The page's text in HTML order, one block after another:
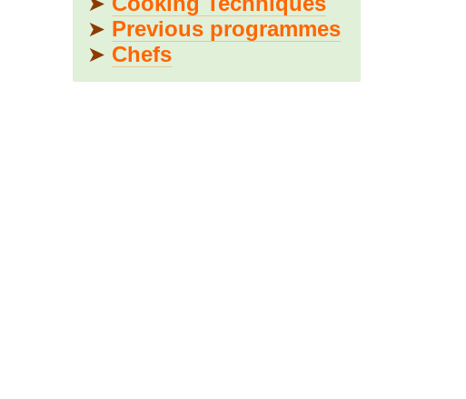
➤ Previous programmes
➤ Chefs